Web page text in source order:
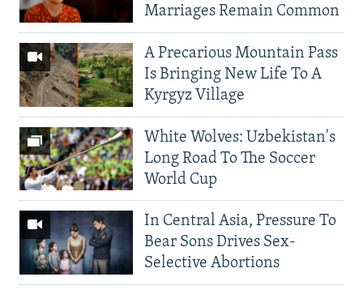
Marriages Remain Common
A Precarious Mountain Pass
Is Bringing New Life To A
Kyrgyz Village
White Wolves: Uzbekistan's
Long Road To The Soccer
World Cup
In Central Asia, Pressure To
Bear Sons Drives Sex-
Selective Abortions